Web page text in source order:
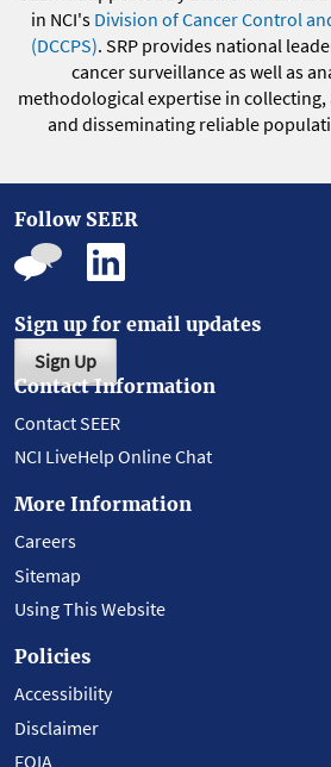
in NCI's Division of Cancer Control
(DCCPS). SRP provides national
cancer surveillance as well as
methodological expertise in
and disseminating reliable
Follow SEER
Sign up for email updates
Sign Up
Contact Information
Contact SEER
NCI LiveHelp Online Chat
More Information
Careers
Sitemap
Using This Website
Policies
Accessibility
Disclaimer
FOIA